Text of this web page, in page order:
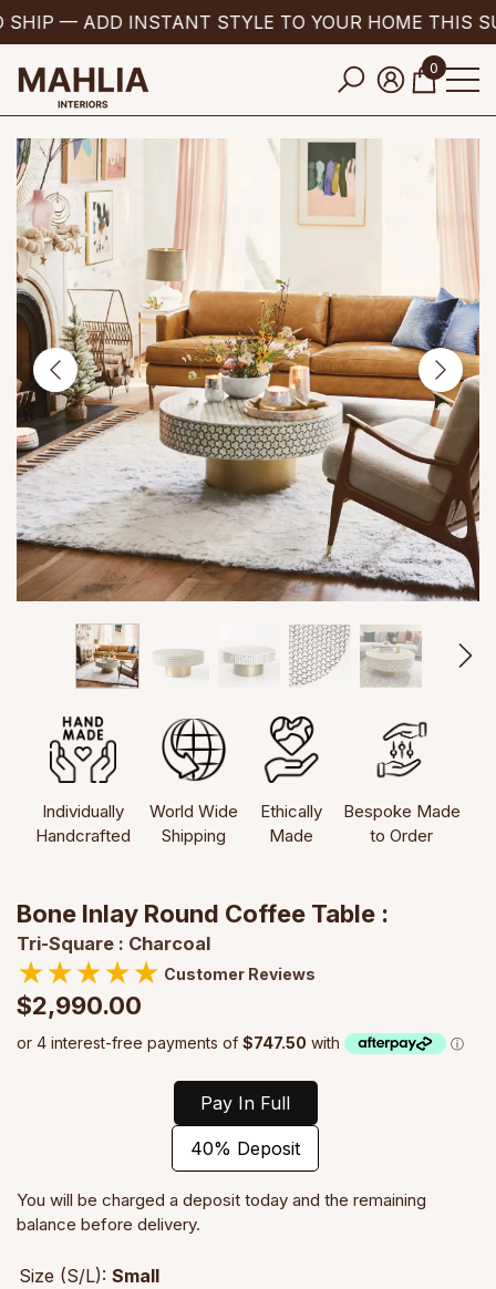
— ADD INSTANT STYLE TO YOUR HOME THIS
0
0
items
Individually
Handcrafted
World Wide
Shipping
Ethically
Made
Bespoke Made
to Order
Bone Inlay Round Coffee Table :
Tri-Square : Charcoal
★★★★★ Customer Reviews
$2,990.00
Pay In Full
40% Deposit
You will be charged a deposit today and the remaining
balance before delivery.
Size (S/L): Small